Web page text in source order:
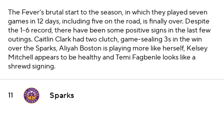
The Fever's brutal start to the season, in which they played seven
games in 12 days, including five on the road, is finally over. Despite
the 1-6 record, there have been some positive signs in the last few
outings. Caitlin Clark had two clutch, game-sealing 3s in the win
over the Sparks, Aliyah Boston is playing more like herself, Kelsey
Mitchell appears to be healthy and Temi Fagbenle looks like a
shrewd signing.
11 Sparks